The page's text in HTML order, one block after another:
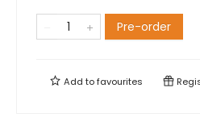
Pre-order
Add tofavourites